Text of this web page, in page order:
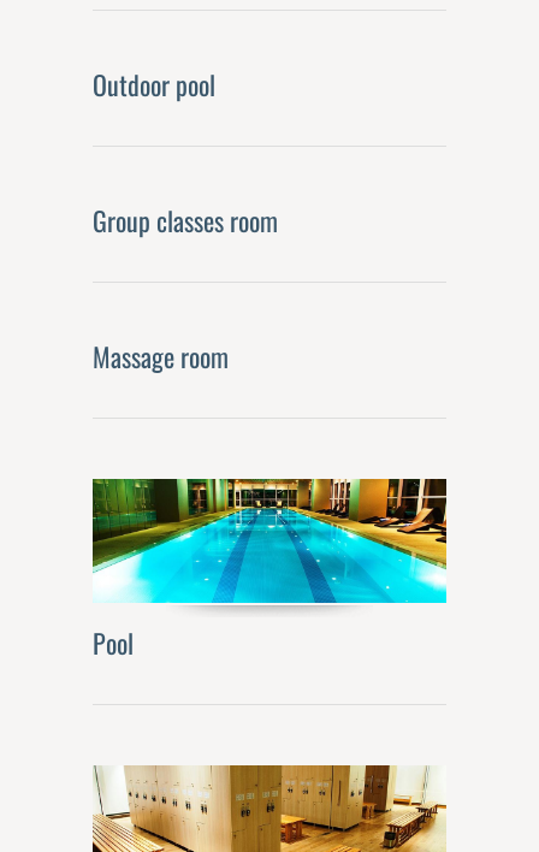
Outdoor pool
Group classes room
Massage room
Pool